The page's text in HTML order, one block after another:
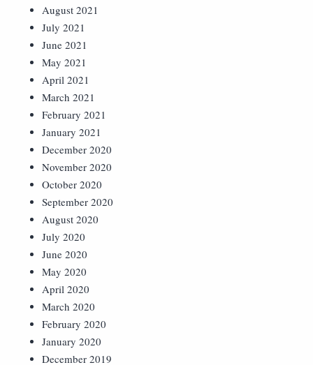
August 2021
July 2021
June 2021
May 2021
April 2021
March 2021
February 2021
January 2021
December 2020
November 2020
October 2020
September 2020
August 2020
July 2020
June 2020
May 2020
April 2020
March 2020
February 2020
January 2020
December 2019